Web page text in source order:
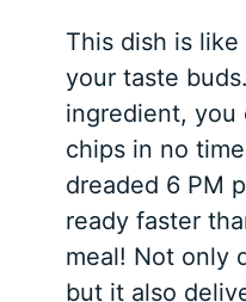
This dish is
your taste
ingredient, you
chips in no
dreaded 6 PM
ready faster
meal! Not only
but it also